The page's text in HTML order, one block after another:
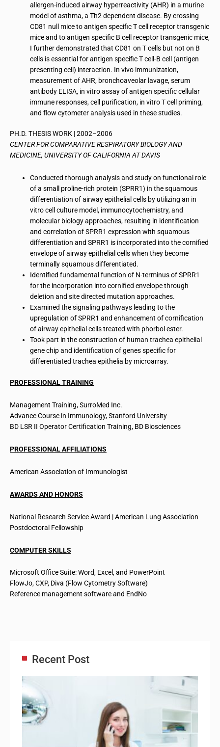
allergen-induced airway hyperreactivity (AHR) in a murine
model of asthma, a Th2 dependent disease. By crossing
CD81 null mice to antigen specific T cell receptor transgenic
mice and to antigen specific B cell receptor transgenic mice,
I further demonstrated that CD81 on T cells but not on B
cells is essential for antigen specific T cell-B cell (antigen
presenting cell) interaction. In vivo immunization,
measurement of AHR, bronchoaveolar lavage, serum
antibody ELISA, in vitro assay of antigen specific cellular
immune responses, cell purification, in vitro T cell priming,
and flow cytometer analysis used in these studies.
PH.D. THESIS WORK | 2002–2006
CENTER FOR COMPARATIVE RESPIRATORY BIOLOGY AND
MEDICINE, UNIVERSITY OF CALIFORNIA AT DAVIS
Conducted thorough analysis and study on functional role
of a small proline-rich protein (SPRR1) in the squamous
differentiation of airway epithelial cells by utilizing an in
vitro cell culture model, immunocytochemistry, and
molecular biology approaches, resulting in identification
and correlation of SPRR1 expression with squamous
differentiation and SPRR1 is incorporated into the cornified
envelope of airway epithelial cells when they become
terminally squamous differentiated.
Identified fundamental function of N-terminus of SPRR1
for the incorporation into cornified envelope through
deletion and site directed mutation approaches.
Examined the signaling pathways leading to the
upregulation of SPRR1 and enhancement of cornification
of airway epithelial cells treated with phorbol ester.
Took part in the construction of human trachea epithelial
gene chip and identification of genes specific for
differentiated trachea epithelia by microarray.
PROFESSIONAL TRAINING
Management Training, SurroMed Inc.
Advance Course in Immunology, Stanford University
BD LSR II Operator Certification Training, BD Biosciences
PROFESSIONAL AFFILIATIONS
American Association of Immunologist
AWARDS AND HONORS
National Research Service Award | American Lung Association
Postdoctoral Fellowship
COMPUTER SKILLS
Microsoft Office Suite: Word, Excel, and PowerPoint
FlowJo, CXP, Diva (Flow Cytometry Software)
Reference management software and EndNo
Recent Post